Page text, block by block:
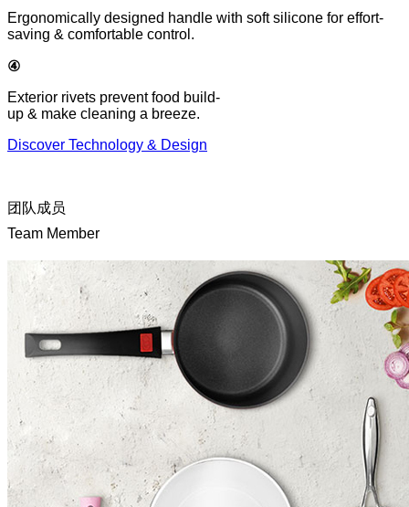
Ergonomically designed handle with soft silicone for effort-
saving & comfortable control.
④
Exterior rivets prevent food build-
up & make cleaning a breeze.
Discover Technology & Design
团队成员
Team Member